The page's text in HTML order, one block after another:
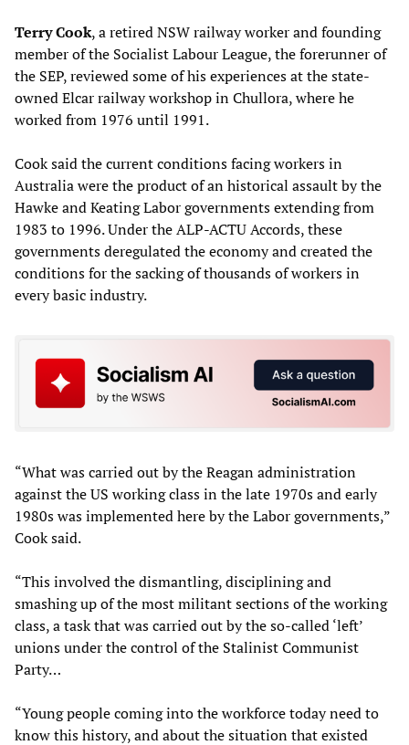
Terry Cook, a retired NSW railway worker and founding
member of the Socialist Labour League, the forerunner of
the SEP, reviewed some of his experiences at the state-
owned Elcar railway workshop in Chullora, where he
worked from 1976 until 1991.
Cook said the current conditions facing workers in
Australia were the product of an historical assault by the
Hawke and Keating Labor governments extending from
1983 to 1996. Under the ALP-ACTU Accords, these
governments deregulated the economy and created the
conditions for the sacking of thousands of workers in
every basic industry.
“What was carried out by the Reagan administration
against the US working class in the late 1970s and early
1980s was implemented here by the Labor governments,”
Cook said.
“This involved the dismantling, disciplining and
smashing up of the most militant sections of the working
class, a task that was carried out by the so-called ‘left’
unions under the control of the Stalinist Communist
Party…
“Young people coming into the workforce today need to
know this history, and about the situation that existed